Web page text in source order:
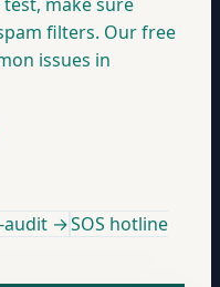
filters. Our free
issues in
audit →SOS hotline